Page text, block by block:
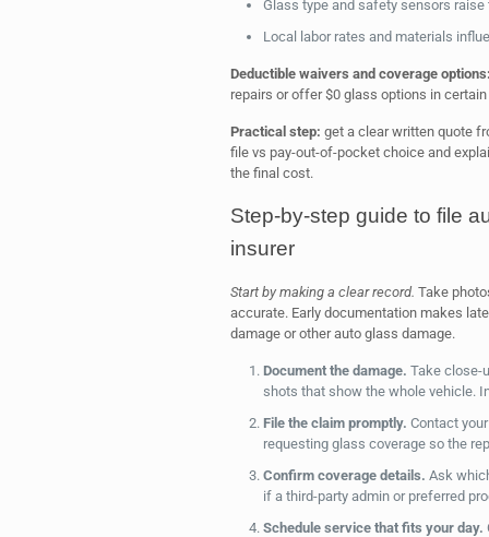
Glass type and safety sensors raise
Local labor rates and materials
Deductible waivers and coverage
repairs or offer $0 glass options in
Practical step: get a clear written quote
file vs pay-out-of-pocket choice and
the final cost.
Step-by-step guide to file
insurer
Start by making a clear record. Take
accurate. Early documentation makes
damage or other auto glass damage.
Document the damage. Take close-
shots that show the whole vehicle.
File the claim promptly. Contact
requesting glass coverage so the
Confirm coverage details. Ask
if a third-party admin or preferred
Schedule service that fits your day.